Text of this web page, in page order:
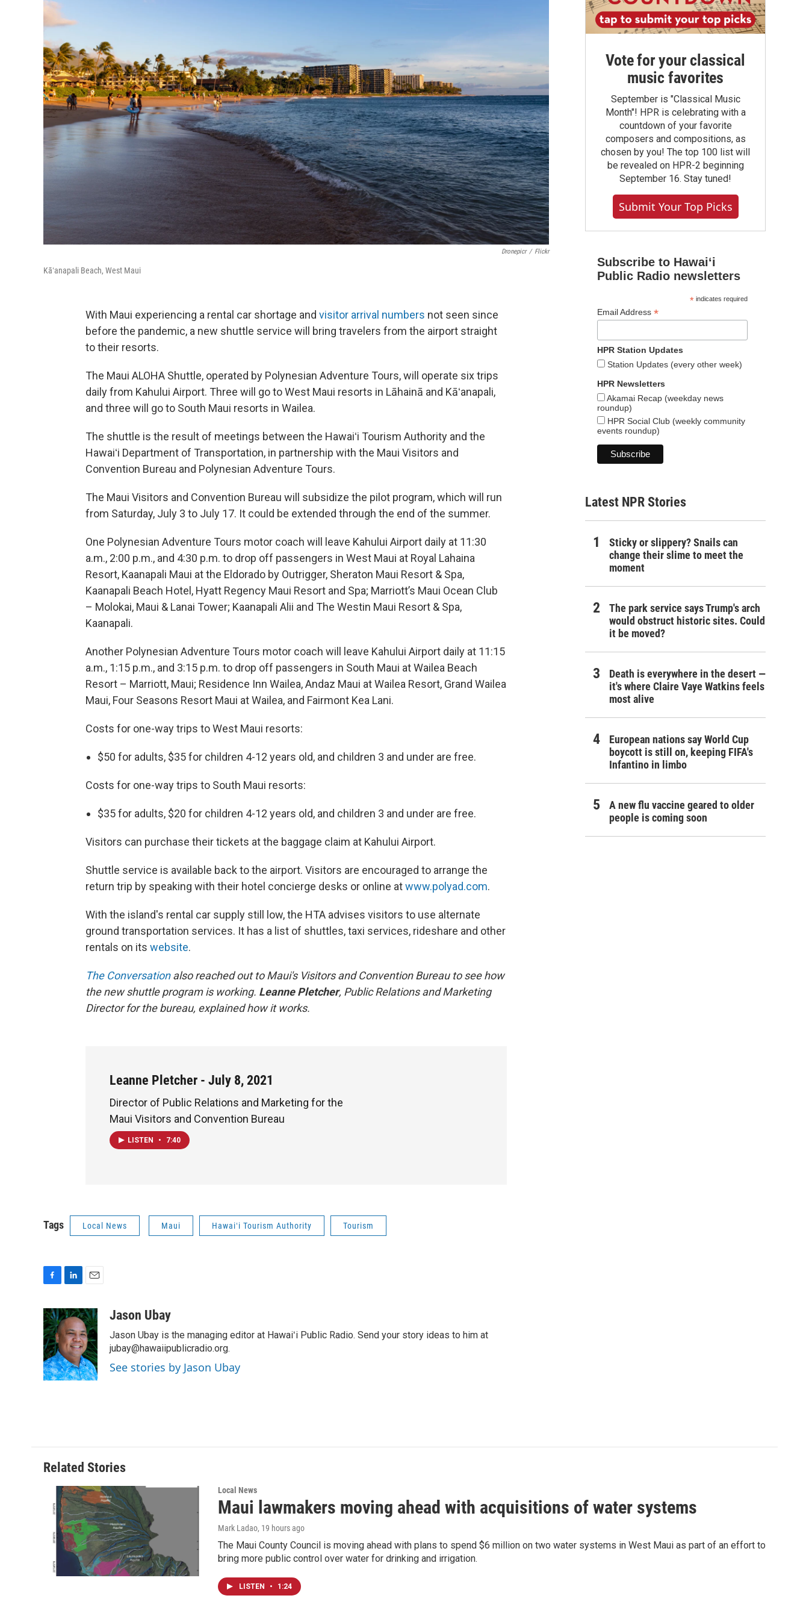
Dronepicr / Flickr
Kāʻanapali Beach, West Maui
With Maui experiencing a rental car shortage and visitor arrival numbers not seen since
before the pandemic, a new shuttle service will bring travelers from the airport straight
to their resorts.
The Maui ALOHA Shuttle, operated by Polynesian Adventure Tours, will operate six trips
daily from Kahului Airport. Three will go to West Maui resorts in Lāhainā and Kāʻanapali,
and three will go to South Maui resorts in Wailea.
The shuttle is the result of meetings between the Hawaiʻi Tourism Authority and the
Hawaiʻi Department of Transportation, in partnership with the Maui Visitors and
Convention Bureau and Polynesian Adventure Tours.
The Maui Visitors and Convention Bureau will subsidize the pilot program, which will run
from Saturday, July 3 to July 17. It could be extended through the end of the summer.
One Polynesian Adventure Tours motor coach will leave Kahului Airport daily at 11:30
a.m., 2:00 p.m., and 4:30 p.m. to drop off passengers in West Maui at Royal Lahaina
Resort, Kaanapali Maui at the Eldorado by Outrigger, Sheraton Maui Resort & Spa,
Kaanapali Beach Hotel, Hyatt Regency Maui Resort and Spa; Marriott’s Maui Ocean Club
– Molokai, Maui & Lanai Tower; Kaanapali Alii and The Westin Maui Resort & Spa,
Kaanapali.
Another Polynesian Adventure Tours motor coach will leave Kahului Airport daily at 11:15
a.m., 1:15 p.m., and 3:15 p.m. to drop off passengers in South Maui at Wailea Beach
Resort – Marriott, Maui; Residence Inn Wailea, Andaz Maui at Wailea Resort, Grand Wailea
Maui, Four Seasons Resort Maui at Wailea, and Fairmont Kea Lani.
Costs for one-way trips to West Maui resorts:
$50 for adults, $35 for children 4-12 years old, and children 3 and under are free.
Costs for one-way trips to South Maui resorts:
$35 for adults, $20 for children 4-12 years old, and children 3 and under are free.
Visitors can purchase their tickets at the baggage claim at Kahului Airport.
Shuttle service is available back to the airport. Visitors are encouraged to arrange the
return trip by speaking with their hotel concierge desks or online atwww.polyad.com.
With the island's rental car supply still low, the HTA advises visitors to use alternate
ground transportation services. It has a list of shuttles, taxi services, rideshare and other
rentals on its website.
The Conversationalso reached out to Maui's Visitors and Convention Bureau to see how
the new shuttle program is working. Leanne Pletcher, Public Relations and Marketing
Director for the bureau, explained how it works.
Leanne Pletcher - July 8, 2021
Director of Public Relations and Marketing for the
Maui Visitors and Convention Bureau
LISTEN • 7:40
Tags Local News Maui Hawaiʻi Tourism Authority Tourism
c
e
b
o
o
k
n
k
e
d
I
n
a
i
l
Jason Ubay
Jason Ubay is the managing editor at Hawaiʻi Public Radio. Send your story ideas to him at
jubay@hawaiipublicradio.org.
See stories by Jason Ubay
Vote for your classical
music favorites
September is "Classical Music
Month"! HPR is celebrating with a
countdown of your favorite
composers and compositions, as
chosen by you! The top 100 list will
be revealed on HPR-2 beginning
September 16. Stay tuned!
Submit Your Top Picks
Subscribe to Hawaiʻi
Public Radio newsletters
*indicates required
Email Address *
HPR Station Updates
Station Updates (every other week)
HPR Newsletters
Akamai Recap (weekday news
roundup)
HPR Social Club (weekly community
events roundup)
Latest NPR Stories
Sticky or slippery? Snails can
change their slime to meet the
moment
The park service says Trump's arch
would obstruct historic sites. Could
it be moved?
Death is everywhere in the desert —
it's where Claire Vaye Watkins feels
most alive
European nations say World Cup
boycott is still on, keeping FIFA's
Infantino in limbo
A new flu vaccine geared to older
people is coming soon
Related Stories
Local News
Maui lawmakers moving ahead with acquisitions of water systems
Mark Ladao, 19 hours ago
The Maui County Council is moving ahead with plans to spend $6 million on two water systems in West Maui as part of an effort to
bring more public control over water for drinking and irrigation.
LISTEN • 1:24